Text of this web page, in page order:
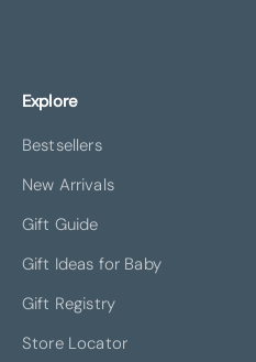
Explore
Bestsellers
New Arrivals
Gift Guide
Gift Ideas for Baby
Gift Registry
Store Locator